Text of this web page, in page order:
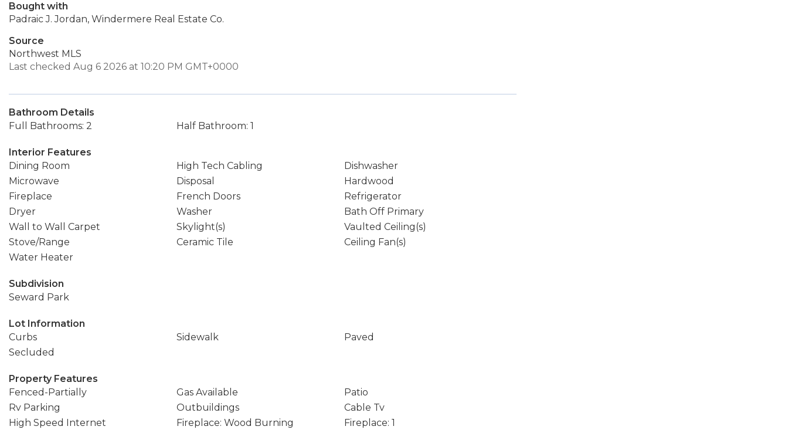
Bought with
Padraic J. Jordan, Windermere Real Estate Co.
Source
Northwest MLS
Last checked Aug 6 2026 at 10:20 PM GMT+0000
Bathroom Details
Full Bathrooms: 2
Half Bathroom: 1
Interior Features
Dining Room
High Tech Cabling
Dishwasher
Microwave
Disposal
Hardwood
Fireplace
French Doors
Refrigerator
Dryer
Washer
Bath Off Primary
Wall to Wall Carpet
Skylight(s)
Vaulted Ceiling(s)
Stove/Range
Ceramic Tile
Ceiling Fan(s)
Water Heater
Subdivision
Seward Park
Lot Information
Curbs
Sidewalk
Paved
Secluded
Property Features
Fenced-Partially
Gas Available
Patio
Rv Parking
Outbuildings
Cable Tv
High Speed Internet
Fireplace: Wood Burning
Fireplace: 1